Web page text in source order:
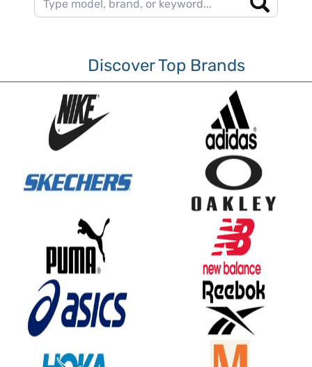
Discover Top Brands